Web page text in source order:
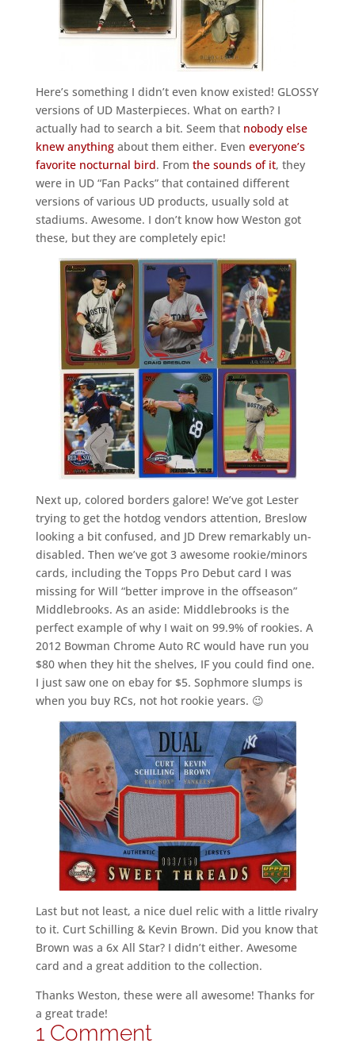
Here’s something I didn’t even know existed! GLOSSY
versions of UD Masterpieces. What on earth? I
actually had to search a bit. Seem that nobody else
knew anythingabout them either. Even everyone’s
favorite nocturnal bird. From the sounds of it, they
were in UD “Fan Packs” that contained different
versions of various UD products, usually sold at
stadiums. Awesome. I don’t know how Weston got
these, but they are completely epic!
Next up, colored borders galore! We’ve got Lester
trying to get the hotdog vendors attention, Breslow
looking a bit confused, and JD Drew remarkably un-
disabled. Then we’ve got 3 awesome rookie/minors
cards, including the Topps Pro Debut card I was
missing for Will “better improve in the offseason”
Middlebrooks. As an aside: Middlebrooks is the
perfect example of why I wait on 99.9% of rookies. A
2012 Bowman Chrome Auto RC would have run you
$80 when they hit the shelves, IF you could find one.
I just saw one on ebay for $5. Sophmore slumps is
when you buy RCs, not hot rookie years. 😉
Last but not least, a nice duel relic with a little rivalry
to it. Curt Schilling & Kevin Brown. Did you know that
Brown was a 6x All Star? I didn’t either. Awesome
card and a great addition to the collection.
Thanks Weston, these were all awesome! Thanks for
a great trade!
1 Comment